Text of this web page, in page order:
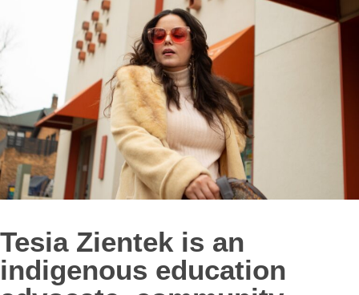
Tesia Zientek is an
indigenous education